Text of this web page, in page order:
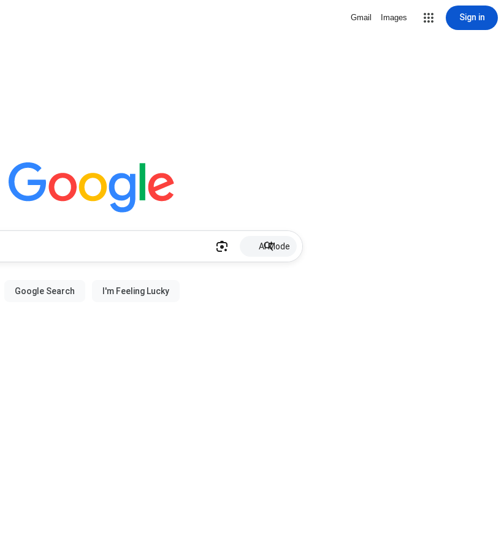
Gmail Images Sign in
AI Mode